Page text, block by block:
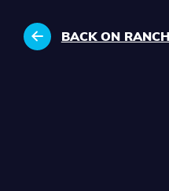
BACK ON